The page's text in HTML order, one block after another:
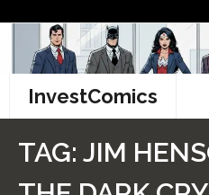
content
InvestComics
TAG: JIM